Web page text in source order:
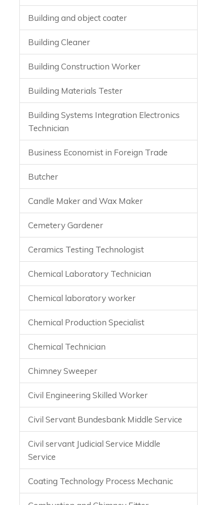
Building and object coater
Building Cleaner
Building Construction Worker
Building Materials Tester
Building Systems Integration Electronics
Technician
Business Economist in Foreign Trade
Butcher
Candle Maker and Wax Maker
Cemetery Gardener
Ceramics Testing Technologist
Chemical Laboratory Technician
Chemical laboratory worker
Chemical Production Specialist
Chemical Technician
Chimney Sweeper
Civil Engineering Skilled Worker
Civil Servant Bundesbank Middle Service
Civil servant Judicial Service Middle
Service
Coating Technology Process Mechanic